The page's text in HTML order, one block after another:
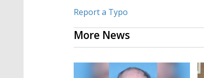
Report a Typo
More News